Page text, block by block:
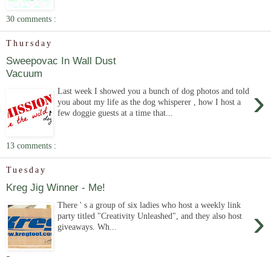
30 comments :
Thursday
Sweepovac In Wall Dust
Vacuum
›
Last week I showed you a bunch of dog photos and told
you about my life as the dog whisperer , how I host a
few doggie guests at a time that...
13 comments :
Tuesday
Kreg Jig Winner - Me!
›
There ' s a group of six ladies who host a weekly link
party titled "Creativity Unleashed", and they also host
giveaways. Wh...